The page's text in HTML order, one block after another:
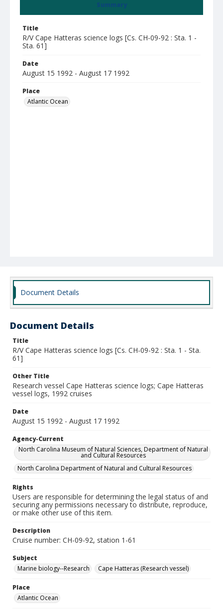
Summary
Title
R/V Cape Hatteras science logs [Cs. CH-09-92 : Sta. 1 -
Sta. 61]
Date
August 15 1992 - August 17 1992
Place
Atlantic Ocean
Document Details
Document Details
Title
R/V Cape Hatteras science logs [Cs. CH-09-92 : Sta. 1 - Sta.
61]
Other Title
Research vessel Cape Hatteras science logs; Cape Hatteras
vessel logs, 1992 cruises
Date
August 15 1992 - August 17 1992
Agency-Current
North Carolina Museum of Natural Sciences, Department of Natural
and Cultural Resources
North Carolina Department of Natural and Cultural Resources
Rights
Users are responsible for determining the legal status of and
securing any permissions necessary to distribute, reproduce,
or make other use of this item.
Description
Cruise number: CH-09-92, station 1-61
Subject
Marine biology--Research
Cape Hatteras (Research vessel)
Place
Atlantic Ocean